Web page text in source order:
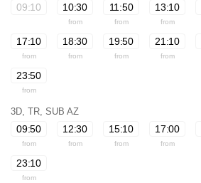
09:10 10:30
from
11:50
from
13:10
from
17:10
from
18:30
from
19:50
from
21:10
from
23:50
from
3D, TR, SUB AZ
09:50
from
12:30
from
15:10
from
17:00
from
23:10
from